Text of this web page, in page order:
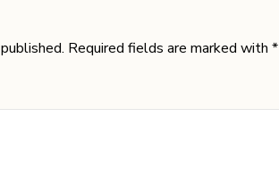
Required fields are marked with *